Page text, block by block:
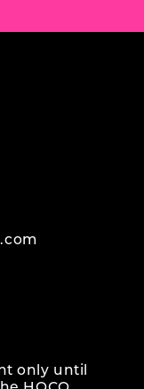
only until